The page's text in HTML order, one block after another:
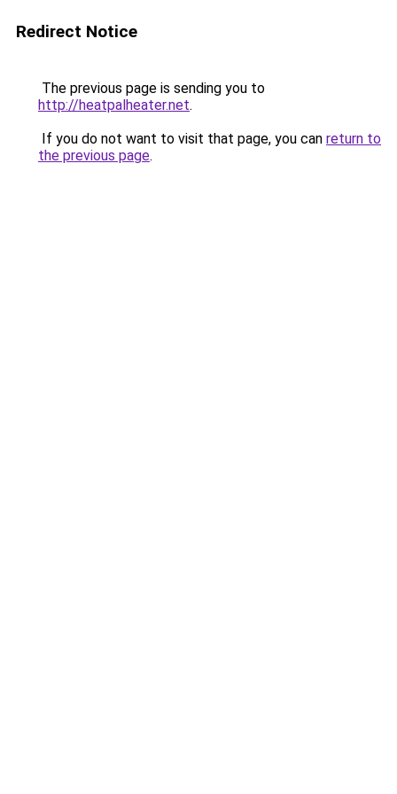
Redirect Notice
The previous page is sending you to
http://heatpalheater.net.
If you do not want to visit that page, you can return to
the previous page.